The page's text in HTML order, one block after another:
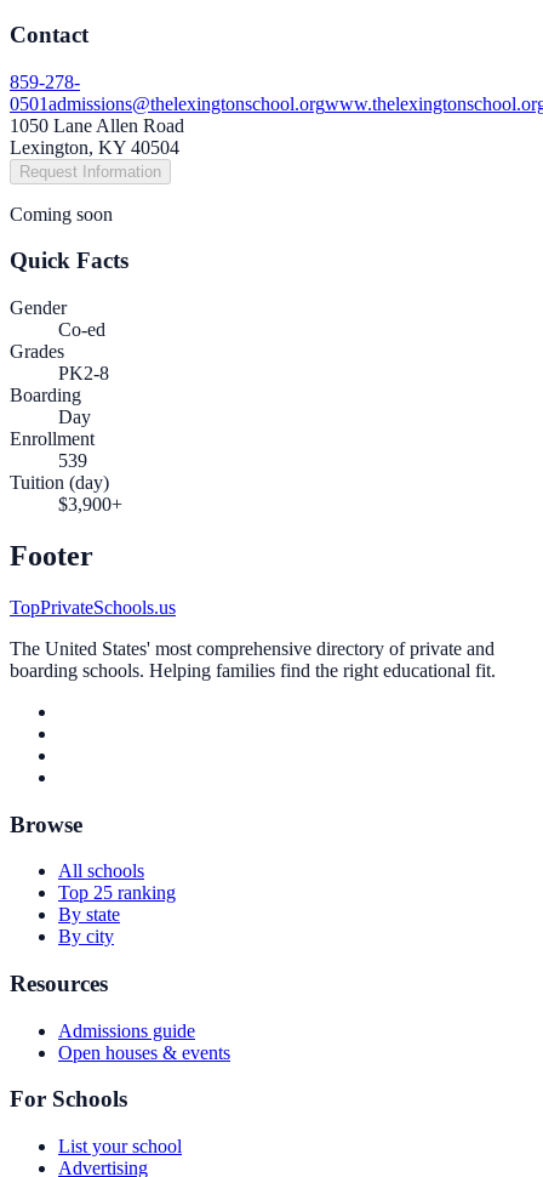
Contact
859-278-
0501admissions@thelexingtonschool.org
1050 Lane Allen Road
Lexington, KY 40504
Request Information
Coming soon
Quick Facts
Gender
Co-ed
Grades
PK2-8
Boarding
Day
Enrollment
539
Tuition (day)
$3,900+
Footer
TopPrivateSchools.us
The United States' most comprehensive directory of private and
boarding schools. Helping families find the right educational fit.
Browse
All schools
Top 25 ranking
By state
By city
Resources
Admissions guide
Open houses & events
For Schools
List your school
Advertising